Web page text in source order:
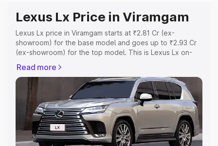
Lexus Lx Price in Viramgam
Lexus Lx price in Viramgam starts at ₹2.81 Cr (ex-
showroom) for the base model and goes up to ₹2.93 Cr
(ex-showroom) for the top model. This is Lexus Lx on-
Registration Cost, Insurance Cost. Explore the complete
variant-wise on-road price of Lexus Lx price in Viramgam,
along with key features and details to help you choose
the best option.
Explore Cars by Price Range
Cars Under 4 Lakhs|Cars Under 5 Lakhs|Cars Under 6
Read more